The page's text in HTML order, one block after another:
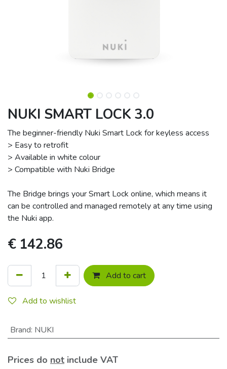
NUKI SMART LOCK 3.0
The beginner-friendly Nuki Smart Lock for keyless access
> Easy to retrofit
> Available in white colour
> Compatible with Nuki Bridge
The Bridge brings your Smart Lock online, which means it
can be controlled and managed remotely at any time using
the Nuki app.
€ 142.86
Add to cart
Add to wishlist
Brand: NUKI
Prices do not include VAT